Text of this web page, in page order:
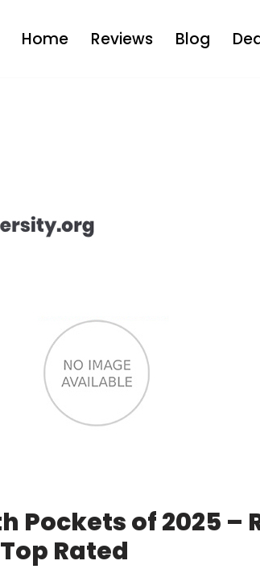
Home Reviews Blog
Pockets of 2025 –
Top Rated